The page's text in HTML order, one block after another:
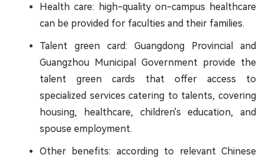
Health care: high-quality on-campus healthcare
can be provided for faculties and their families.
Talent green card: Guangdong Provincial and
Guangzhou Municipal Government provide the
talent green cards that offer access to
specialized services catering to talents, covering
housing, healthcare, children's education, and
spouse employment.
Other benefits: according to relevant Chinese